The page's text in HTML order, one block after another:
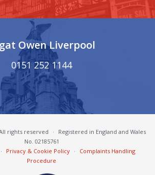
Owen Liverpool
0151 252 1144
rights reserved ·
Registered in England and Wales
No. 02185761
· Privacy & Cookie Policy ·
Complaints Handling
Procedure